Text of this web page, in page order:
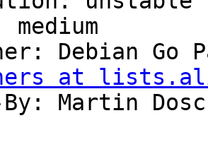
medium
Debian Go
at
By: Martin